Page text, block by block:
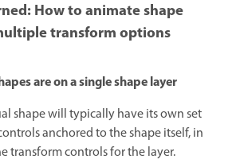
How to animate shape
transform options
are on a single shape layer
shape will typically have its own set
anchored to the shape itself, in
transform controls for the layer.